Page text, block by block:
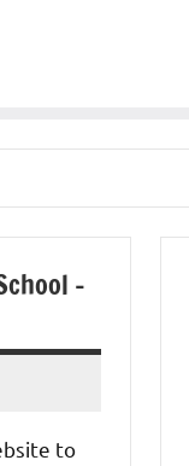
–
to